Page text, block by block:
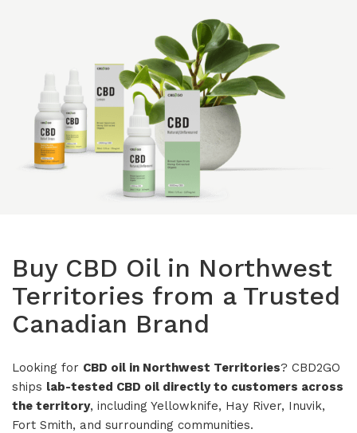
All Products
Blog
CBD Dosage Guide
FAQs
Buy CBD Oil in Northwest
Territories from a Trusted
Canadian Brand
Looking for CBD oil in Northwest Territories? CBD2GO
ships lab-tested CBD oil directly to customers across
the territory, including Yellowknife, Hay River, Inuvik,
Fort Smith, and surrounding communities.